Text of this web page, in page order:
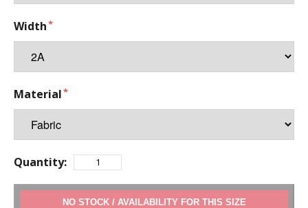
Width
Material
Quantity:
ADD TO CART